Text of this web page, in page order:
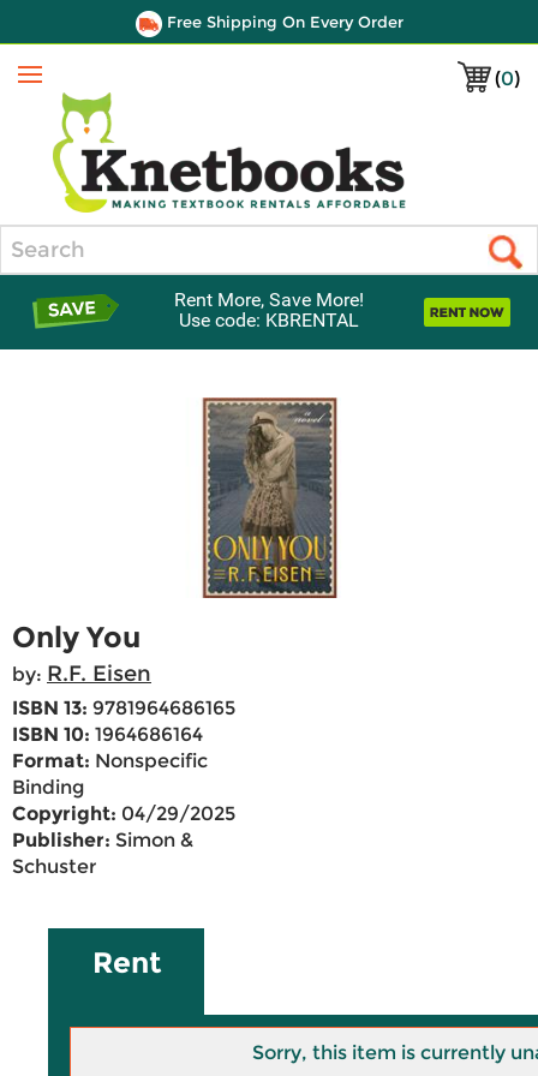
Free Shipping On Every Order
(0)
Menu
Rent More, Save More!
Use code: KBRENTAL
Only You
by: R.F. Eisen
ISBN 13: 9781964686165
ISBN 10: 1964686164
Format: Nonspecific
Binding
Copyright: 04/29/2025
Publisher: Simon &
Schuster
Rent
Sorry, this item is currently